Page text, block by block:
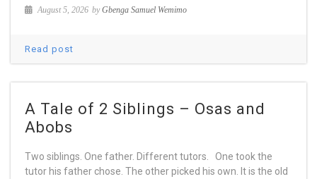
August 5, 2026 byGbenga Samuel Wemimo
Read post
A Tale of 2 Siblings – Osas and
Abobs
Two siblings. One father. Different tutors. One took the
tutor his father chose. The other picked his own. It is the old